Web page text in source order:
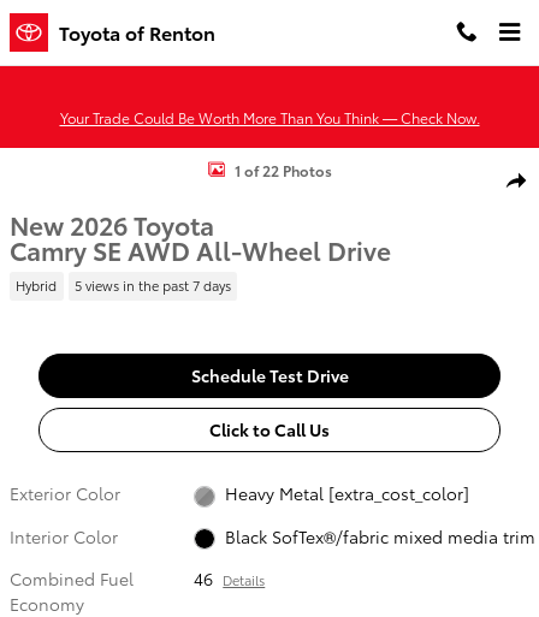
Skip to main content
Toyota of Renton
Your Trade Could Be Worth More Than You Think — Check Now.
New 2026 Toyota Camry SE AWD SE AWD Photo 1 of 22
1 of 22 Photos
New 2026 Toyota
Camry SE AWD All-Wheel Drive
Hybrid 5 views in the past 7 days
Schedule Test Drive
Click to Call Us
Exterior Color
Heavy Metal [extra_cost_color]
Interior Color
Black SofTex®/fabric mixed media trim
Combined Fuel
Economy
46 Details